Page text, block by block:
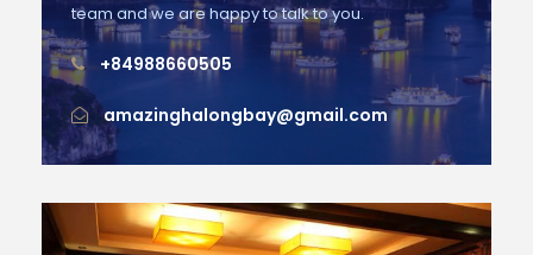
team and we are happy to talk to you.
+84988660505
amazinghalongbay@gmail.com